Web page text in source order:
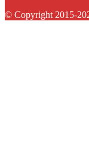
© Copyright 2015-